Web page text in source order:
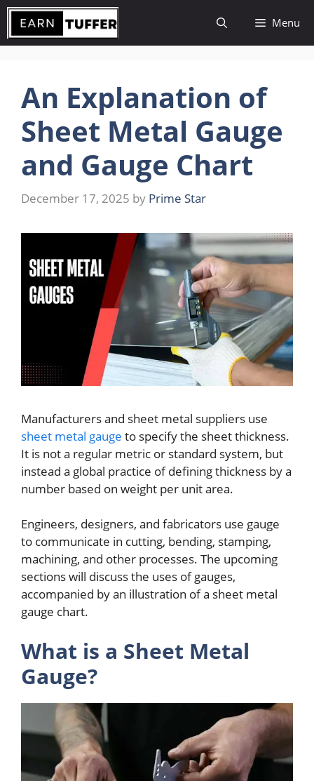
Skip
content
Menu
An Explanation of
Sheet Metal Gauge
and Gauge Chart
December 17, 2025 by Prime Star
Manufacturers and sheet metal suppliers use
sheet metal gauge to specify the sheet thickness.
It is not a regular metric or standard system, but
instead a global practice of defining thickness by a
number based on weight per unit area.
Engineers, designers, and fabricators use gauge
to communicate in cutting, bending, stamping,
machining, and other processes. The upcoming
sections will discuss the uses of gauges,
accompanied by an illustration of a sheet metal
gauge chart.
What is a Sheet Metal
Gauge?